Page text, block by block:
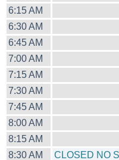
6:15 AM
6:30 AM
6:45 AM
7:00 AM
7:15 AM
7:30 AM
7:45 AM
8:00 AM
8:15 AM
8:30 AM
CLOSED NO